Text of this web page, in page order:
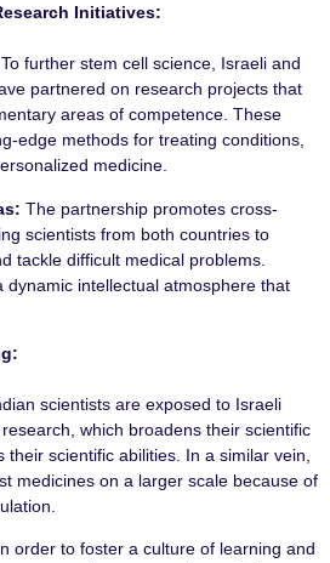
Initiatives:
To further stem cell science, Israeli and
partnered on research projects that
areas of competence. These
edge methods for treating conditions,
medicine.
The partnership promotes cross-
scientists from both countries to
tackle difficult medical problems.
dynamic intellectual atmosphere that
scientists are exposed to Israeli
which broadens their scientific
scientific abilities. In a similar vein,
medicines on a larger scale because of
order to foster a culture of learning and